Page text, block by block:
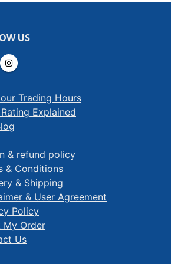
US
Trading Hours
Explained
& refund policy
& Conditions
& Shipping
& User Agreement
Policy
My Order
Us